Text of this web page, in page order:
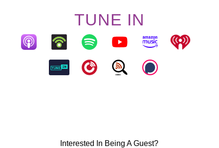
TUNE IN
Interested In Being A Guest?